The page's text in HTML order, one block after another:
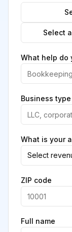
Select
What help do
Business type
What is your
Select
ZIP code
Full name